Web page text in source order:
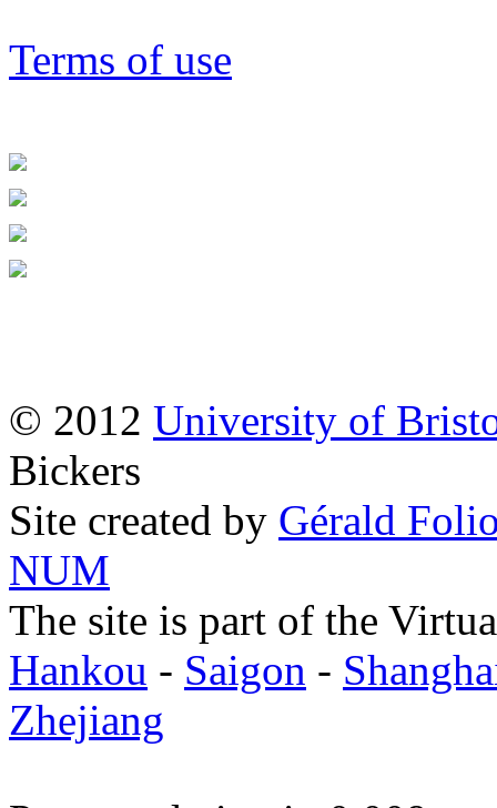
Terms of use
© 2012 University of
Bickers
Site created by Gérald
NUM
The site is part of the
Hankou - Saigon -
Zhejiang